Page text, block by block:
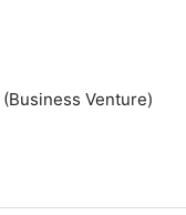
(Business Venture)